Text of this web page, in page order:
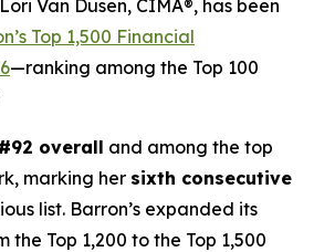
Van Dusen, CIMA®, has been
Top 1,500 Financial
—ranking among the Top 100
#92 overall and among the top
marking her sixth consecutive
list. Barron’s expanded its
the Top 1,200 to the Top 1,500